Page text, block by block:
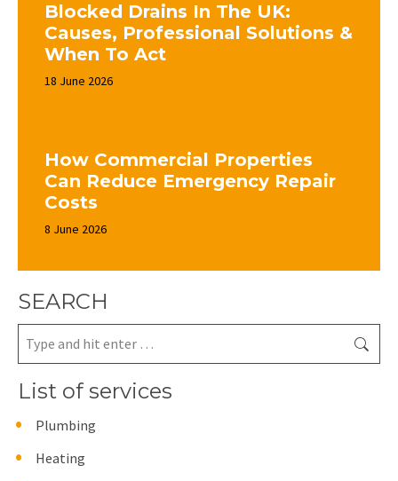
Blocked Drains In The UK:
Causes, Professional Solutions &
When To Act
18 June 2026
How Commercial Properties
Can Reduce Emergency Repair
Costs
8 June 2026
SEARCH
Search:
List of services
Plumbing
Heating